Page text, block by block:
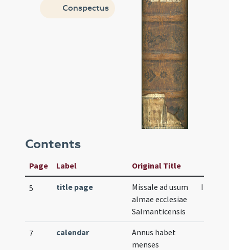
Conspectus
Contents
Page Label Original Title
5 title page
Missale ad usum
almae ecclesiae
Salmanticensis
7 calendar
Annus habet
menses